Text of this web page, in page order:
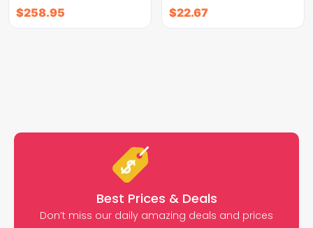
$258.95 $22.67
Best Prices & Deals
Don’t miss our daily amazing deals and prices